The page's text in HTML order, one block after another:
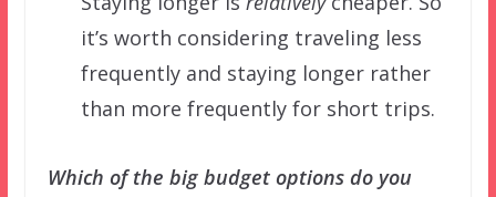
it’s worth considering traveling less
frequently and staying longer rather
than more frequently for short trips.
Which of the big budget options do you